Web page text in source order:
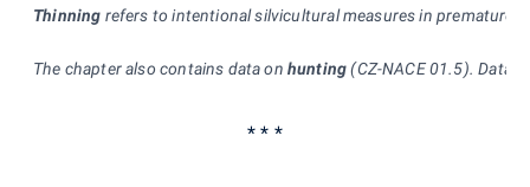
Thinning refers to intentional silvicultural measures in premature
The chapter also contains data on hunting(CZ-NACE 01.5).
* * *